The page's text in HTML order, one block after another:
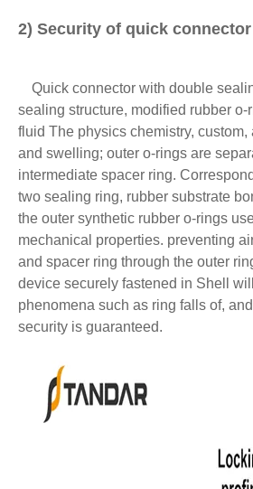
2) Security of quick connector
Quick connector with double
sealing structure, modified rubber
fluid The physics chemistry,
and swelling; outer o-rings are
intermediate spacer ring.
two sealing ring, rubber substrate
the outer synthetic rubber o-rings
mechanical properties. preventing
and spacer ring through the outer
device securely fastened in Shell
phenomena such as ring falls of,
security is guaranteed.